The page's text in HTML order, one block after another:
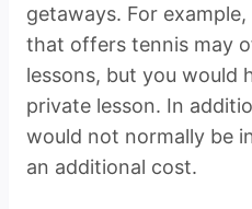
getaways. For
that offers tennis may
lessons, but you would
private lesson. In
would not normally be
an additional cost.